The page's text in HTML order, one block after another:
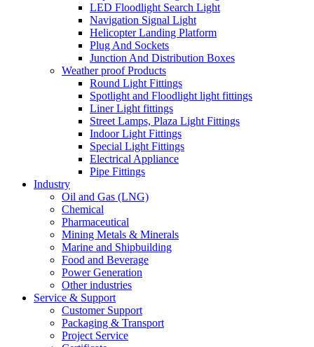
LED Floodlight Search Light
Navigation Signal Light
Helicopter Landing Platform
Plug And Sockets
Junction And Distribution Boxes
Weather proof Products
Round Light Fittings
Spotlight and Floodlight light fittings
Liner Light fittings
Street Lamps, Plaza Light Fittings
Indoor Light Fittings
Special Light Fittings
Electrical Appliance
Pipe Fittings
Industry
Oil and Gas (LNG)
Chemical
Pharmaceutical
Mining Metals & Minerals
Marine and Shipbuilding
Food and Beverage
Power Generation
Other industries
Service & Support
Customer Support
Packaging & Transport
Project Service